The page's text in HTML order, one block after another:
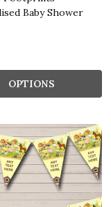
Baby Shower
OPTIONS